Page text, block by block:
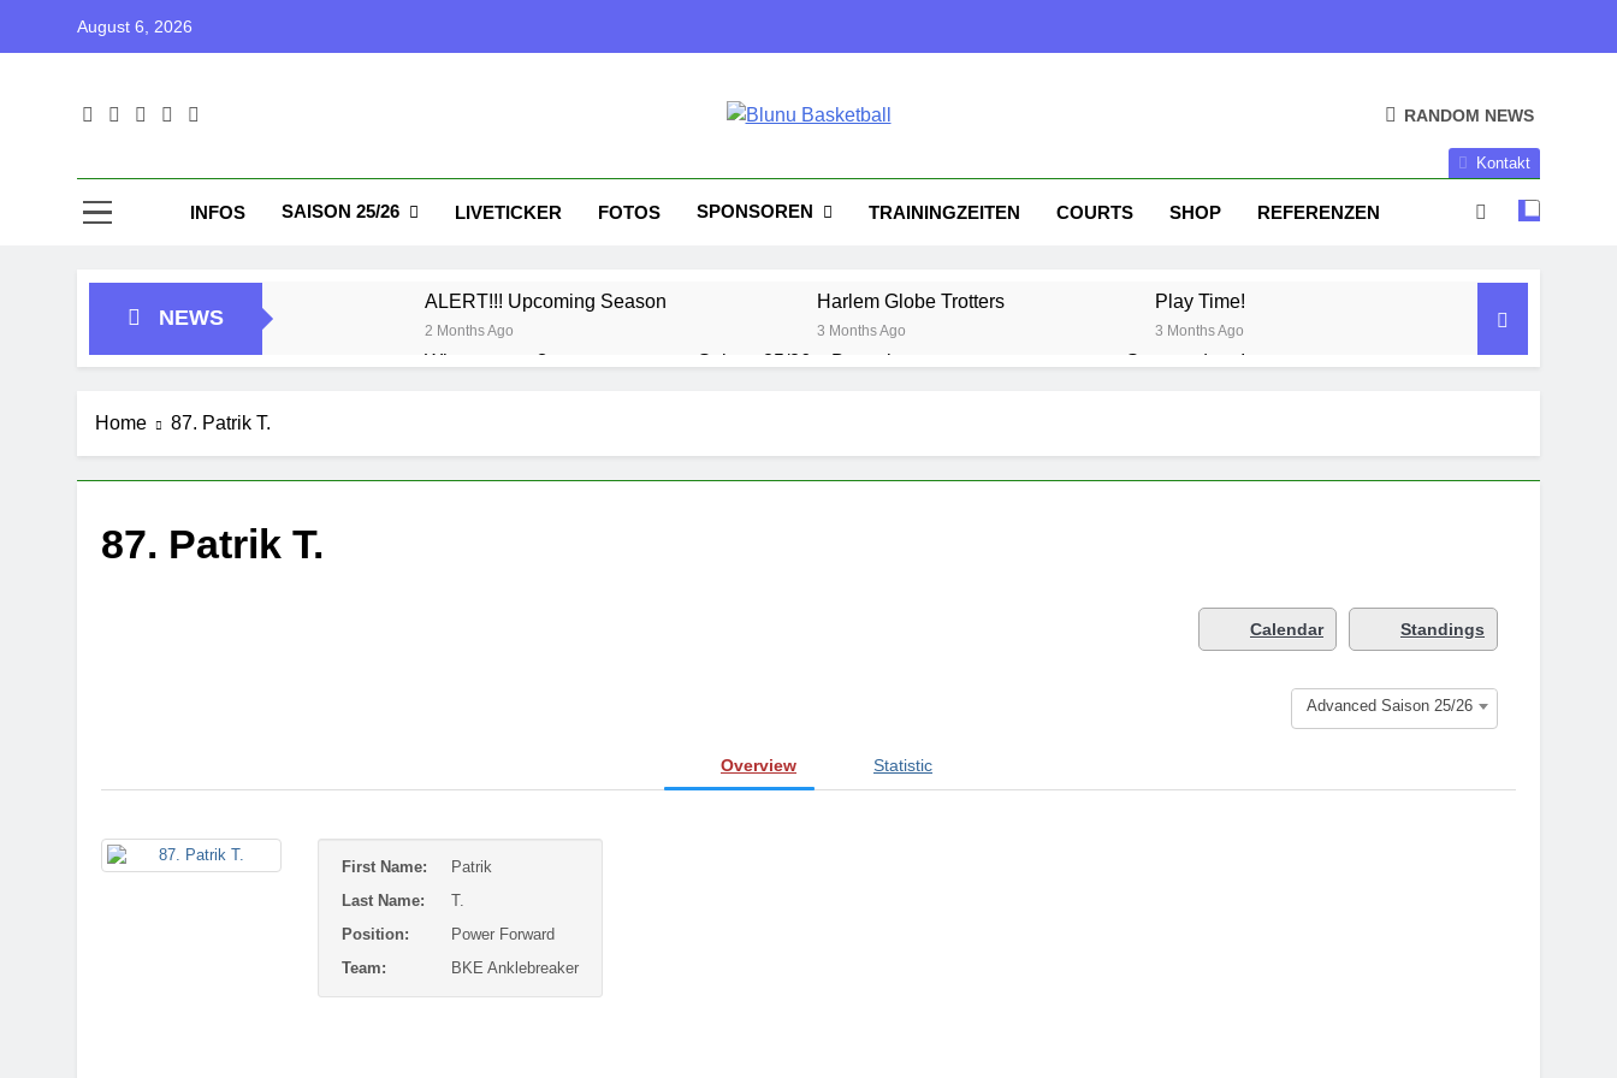
August 6, 2026
RANDOM NEWS
INFOS SAISON 25/26 LIVETICKER FOTOS SPONSOREN TRAININGZEITEN COURTS SHOP REFERENZEN
Kontakt
NEWS
ALERT!!! Upcoming Season
2 Months Ago
Harlem Globe Trotters
3 Months Ago
Play Time!
3 Months Ago
Who got next? Saison 25/26 – Bewerbungsstart Season done!
Home 87. Patrik T.
87. Patrik T.
Calendar Standings
Advanced Saison 25/26
Overview Statistic
First Name:
Patrik
Last Name:
T.
Position:
Power Forward
Team:
BKE Anklebreaker